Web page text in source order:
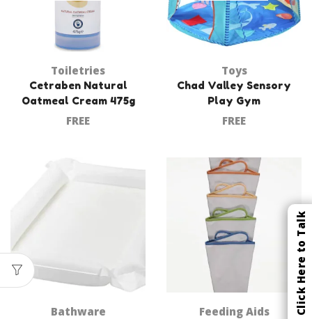
Toiletries
Cetraben Natural
Oatmeal Cream 475g
FREE
Toys
Chad Valley Sensory
Play Gym
FREE
Bathware Feeding Aids Click Here to Talk